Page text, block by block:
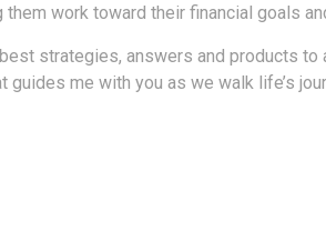
work toward their financial goals
strategies, answers and products
me with you as we walk life’s